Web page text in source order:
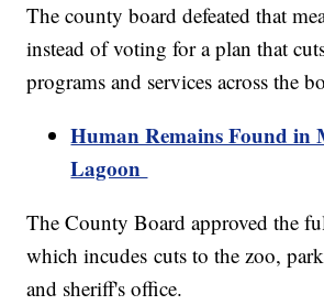
The county board defeated that
instead of voting for a plan that
programs and services across the
Human Remains Found in
Lagoon
The County Board approved the
which incudes cuts to the zoo,
and sheriff's office.